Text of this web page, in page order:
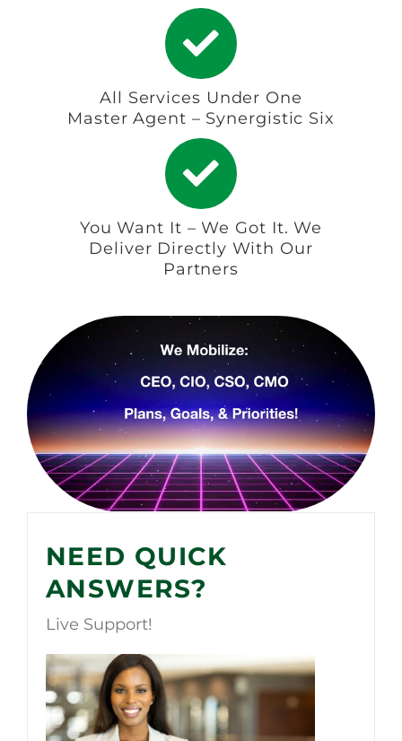
All Services Under One
Master Agent – Synergistic Six
You Want It – We Got It. We
Deliver Directly With Our
Partners
NEED QUICK
ANSWERS?
Live Support!